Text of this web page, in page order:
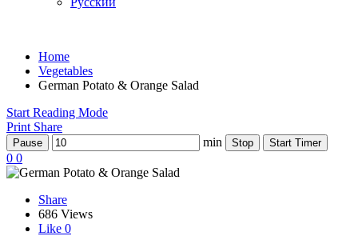
Home
Vegetables
German Potato & Orange Salad
Start Reading Mode
Print Share
Pause min Stop Start Timer
0 0
Share
686 Views
Like 0